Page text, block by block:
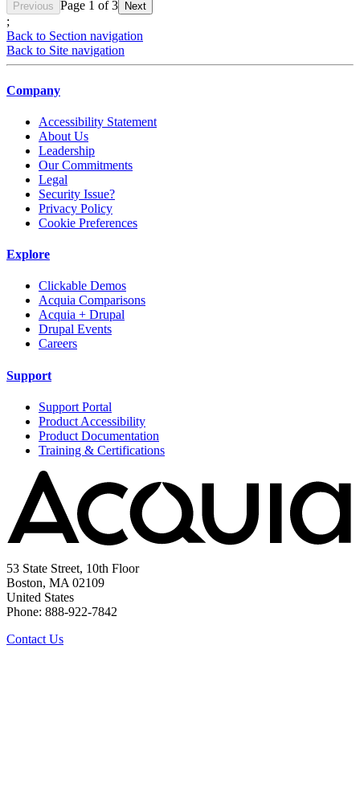
Previous Page 1 of3 Next
;
Back to Section navigation
Back to Site navigation
Company
Accessibility Statement
About Us
Leadership
Our Commitments
Legal
Security Issue?
Privacy Policy
Cookie Preferences
Explore
Clickable Demos
Acquia Comparisons
Acquia + Drupal
Drupal Events
Careers
Support
Support Portal
Product Accessibility
Product Documentation
Training & Certifications
53 State Street, 10th Floor
Boston, MA 02109
United States
Phone: 888-922-7842
Contact Us